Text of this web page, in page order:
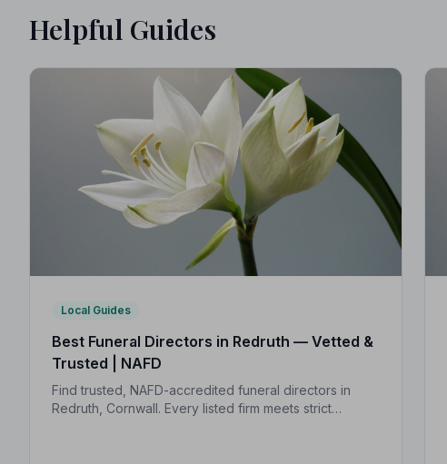
Helpful Guides
Local Guides
Best Funeral Directors in Redruth — Vetted &
Trusted | NAFD
Find trusted, NAFD-accredited funeral directors in
Redruth, Cornwall. Every listed firm meets strict